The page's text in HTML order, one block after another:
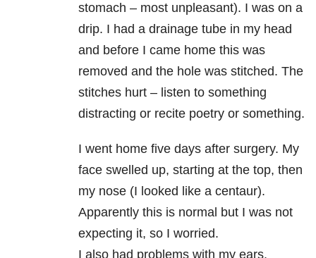
stomach – most unpleasant). I was on a
drip. I had a drainage tube in my head
and before I came home this was
removed and the hole was stitched. The
stitches hurt – listen to something
distracting or recite poetry or something.
I went home five days after surgery. My
face swelled up, starting at the top, then
my nose (I looked like a centaur).
Apparently this is normal but I was not
expecting it, so I worried.
I also had problems with my ears.